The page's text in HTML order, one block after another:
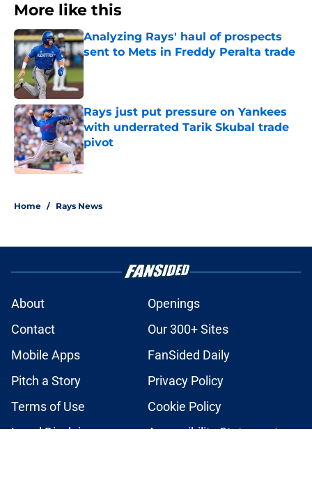
More like this
Analyzing Rays' haul of prospects
sent to Mets in Freddy Peralta trade
Published by on Invalid Date
Rays just put pressure on Yankees
with underrated Tarik Skubal trade
pivot
Published by on Invalid Date
Home / Rays News
About
Openings
Contact
Our 300+ Sites
Mobile Apps
FanSided Daily
Pitch a Story
Privacy Policy
Terms of Use
Cookie Policy
Legal Disclaimer
Accessibility Statement